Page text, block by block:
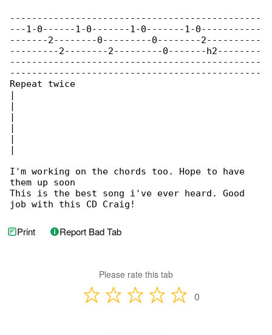
----------------------------------------------
---1-0------1-0-------1-0-------1-0-----------
-------2--------0---------0--------2----------
---------2--------2---------0-------h2--------
----------------------------------------------
----------------------------------------------
Repeat twice
|
|
|
|
|
|
I'm working on the chords too. Hope to have
them up soon
This is the best song i've ever heard. Good
job with this CD Craig!
Print Report Bad Tab
Please rate this tab
0